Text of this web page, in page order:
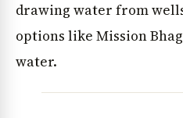
drawing water from
options like Mission
water.